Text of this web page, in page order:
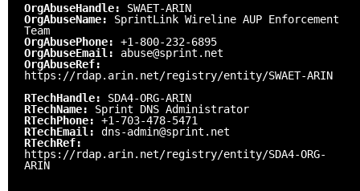
OrgAbuseHandle: SWAET-ARIN
OrgAbuseName: SprintLink Wireline AUP Enforcement
Team
OrgAbusePhone: +1-800-232-6895
OrgAbuseEmail: abuse@sprint.net
OrgAbuseRef:
https://rdap.arin.net/registry/entity/SWAET-ARIN
RTechHandle: SDA4-ORG-ARIN
RTechName: Sprint DNS Administrator
RTechPhone: +1-703-478-5471
RTechEmail: dns-admin@sprint.net
RTechRef:
https://rdap.arin.net/registry/entity/SDA4-ORG-
ARIN